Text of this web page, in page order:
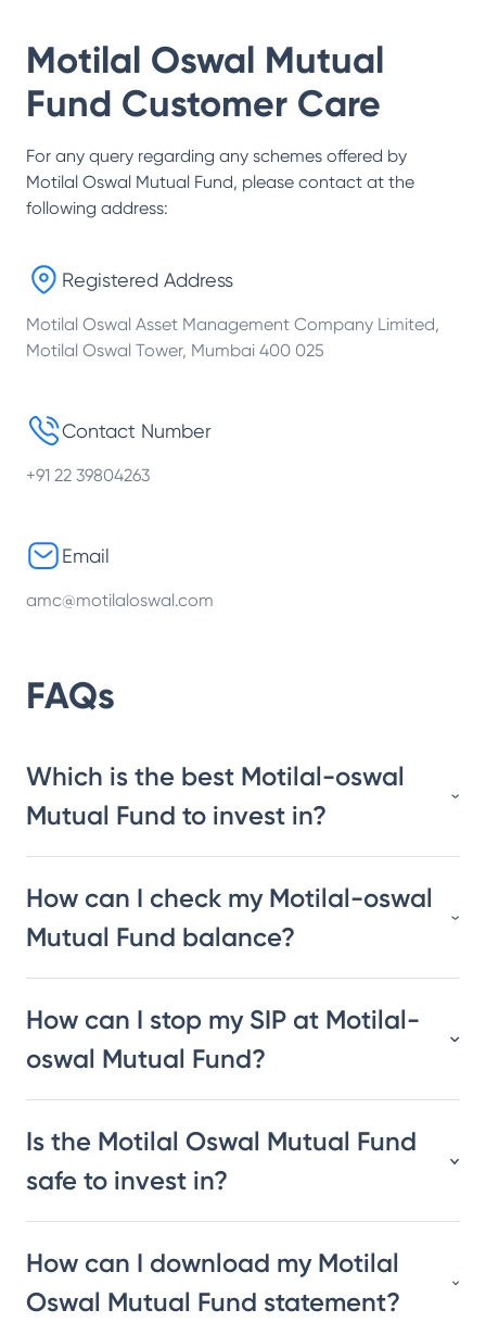
Motilal Oswal Mutual
Fund Customer Care
For any query regarding any schemes offered by
Motilal Oswal Mutual Fund, please contact at the
following address:
Registered Address
Motilal Oswal Asset Management Company Limited,
Motilal Oswal Tower, Mumbai 400 025
Contact Number
+91 22 39804263
Email
amc@motilaloswal.com
FAQs
Which is the best Motilal-oswal
Mutual Fund to invest in?
How can I check my Motilal-oswal
Mutual Fund balance?
How can I stop my SIP at Motilal-
oswal Mutual Fund?
Is the Motilal Oswal Mutual Fund
safe to invest in?
How can I download my Motilal
Oswal Mutual Fund statement?